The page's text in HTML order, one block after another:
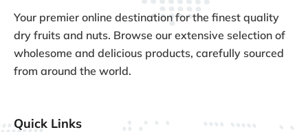
Your premier online destination for the finest quality
dry fruits and nuts. Browse our extensive selection of
wholesome and delicious products, carefully sourced
from around the world.
Quick Links